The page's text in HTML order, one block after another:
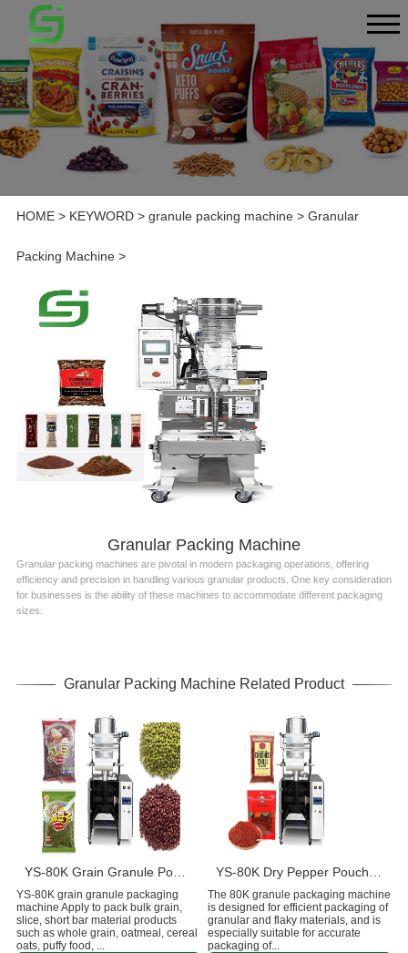
HOME> KEYWORD> granule packing machine> Granular
Packing Machine>
Granular Packing Machine
Granular packing machines are pivotal in modern packaging operations, offering
efficiency and precision in handling various granular products. One key consideration
for businesses is the ability of these machines to accommodate different packaging
sizes.
Granular Packing Machine Related Product
YS-80K Grain Granule Pouch Packaging Machine
YS-80K grain granule packaging
machine Apply to pack bulk grain,
slice, short bar material products
such as whole grain, oatmeal, cereal
oats, puffy food, ...
The 80K granule packaging machine
is designed for efficient packaging of
granular and flaky materials, and is
especially suitable for accurate
packaging of...